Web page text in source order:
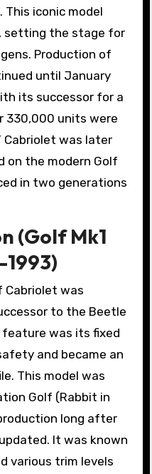
iconic model
setting the stage for
Production of
until January
its successor for a
330,000 units were
Cabriolet was later
on the modern Golf
in two generations
(Golf Mk1
Cabriolet was
to the Beetle
feature was its fixed
and became an
This model was
Golf (Rabbit in
long after
It was known
various trim levels